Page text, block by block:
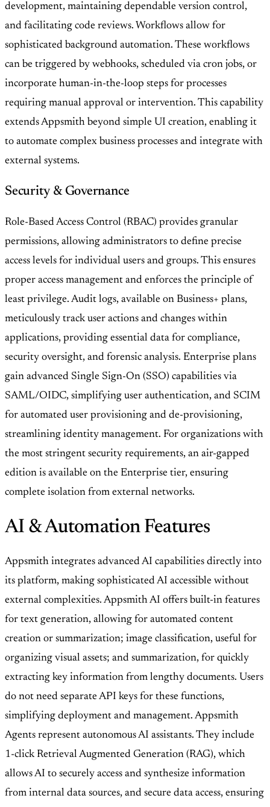
development, maintaining dependable version control,
and facilitating code reviews. Workflows allow for
sophisticated background automation. These workflows
can be triggered by webhooks, scheduled via cron jobs, or
incorporate human-in-the-loop steps for processes
requiring manual approval or intervention. This capability
extends Appsmith beyond simple UI creation, enabling it
to automate complex business processes and integrate with
external systems.
Security & Governance
Role-Based Access Control (RBAC) provides granular
permissions, allowing administrators to define precise
access levels for individual users and groups. This ensures
proper access management and enforces the principle of
least privilege. Audit logs, available on Business+ plans,
meticulously track user actions and changes within
applications, providing essential data for compliance,
security oversight, and forensic analysis. Enterprise plans
gain advanced Single Sign-On (SSO) capabilities via
SAML/OIDC, simplifying user authentication, and SCIM
for automated user provisioning and de-provisioning,
streamlining identity management. For organizations with
the most stringent security requirements, an air-gapped
edition is available on the Enterprise tier, ensuring
complete isolation from external networks.
AI & Automation Features
Appsmith integrates advanced AI capabilities directly into
its platform, making sophisticated AI accessible without
external complexities. Appsmith AI offers built-in features
for text generation, allowing for automated content
creation or summarization; image classification, useful for
organizing visual assets; and summarization, for quickly
extracting key information from lengthy documents. Users
do not need separate API keys for these functions,
simplifying deployment and management. Appsmith
Agents represent autonomous AI assistants. They include
1-click Retrieval Augmented Generation (RAG), which
allows AI to securely access and synthesize information
from internal data sources, and secure data access, ensuring